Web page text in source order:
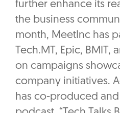
further enhance its
the business
month, MeetInc has
Tech.MT, Epic,
on campaigns
company initiatives.
has co-produced